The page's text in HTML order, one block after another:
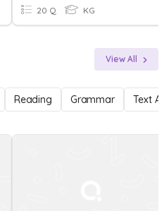
20 Q KG
View All
Reading Grammar Text